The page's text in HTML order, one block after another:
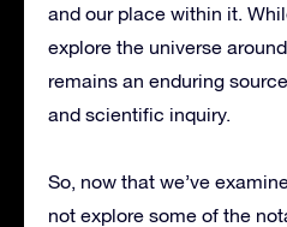
and our place within it.
explore the universe
remains an enduring
and scientific inquiry.
So, now that we’ve
not explore some of the